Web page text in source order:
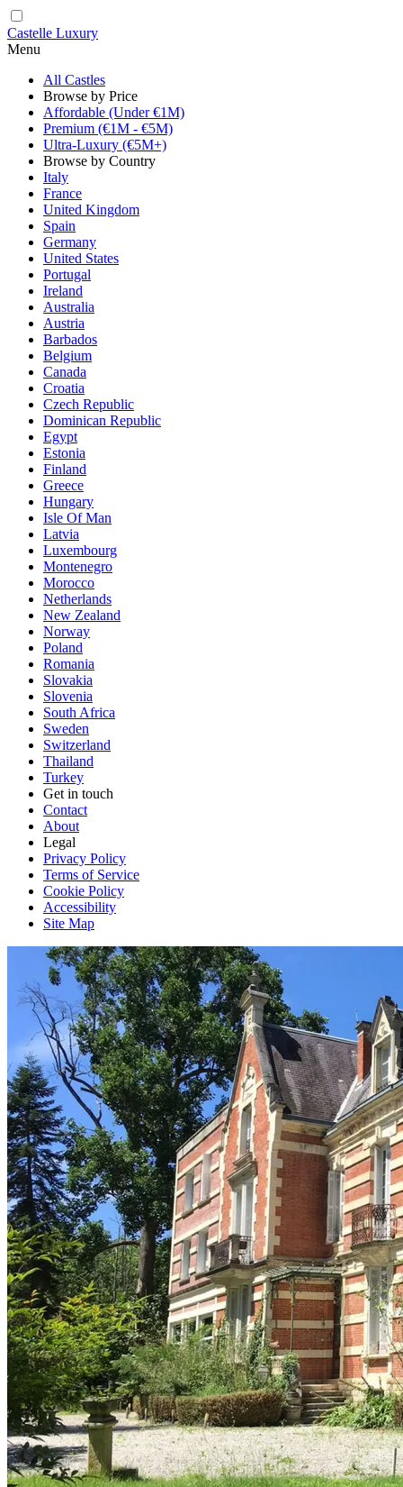
Castelle Luxury
Menu
All Castles
Browse by Price
Affordable (Under €1M)
Premium (€1M - €5M)
Ultra-Luxury (€5M+)
Browse by Country
Italy
France
United Kingdom
Spain
Germany
United States
Portugal
Ireland
Australia
Austria
Barbados
Belgium
Canada
Croatia
Czech Republic
Dominican Republic
Egypt
Estonia
Finland
Greece
Hungary
Isle Of Man
Latvia
Luxembourg
Montenegro
Morocco
Netherlands
New Zealand
Norway
Poland
Romania
Slovakia
Slovenia
South Africa
Sweden
Switzerland
Thailand
Turkey
Get in touch
Contact
About
Legal
Privacy Policy
Terms of Service
Cookie Policy
Accessibility
Site Map